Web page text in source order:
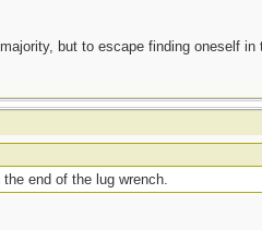
but to escape finding oneself in
the end of the lug wrench.